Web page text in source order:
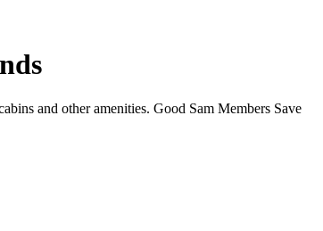
and other amenities. Good Sam Members Save